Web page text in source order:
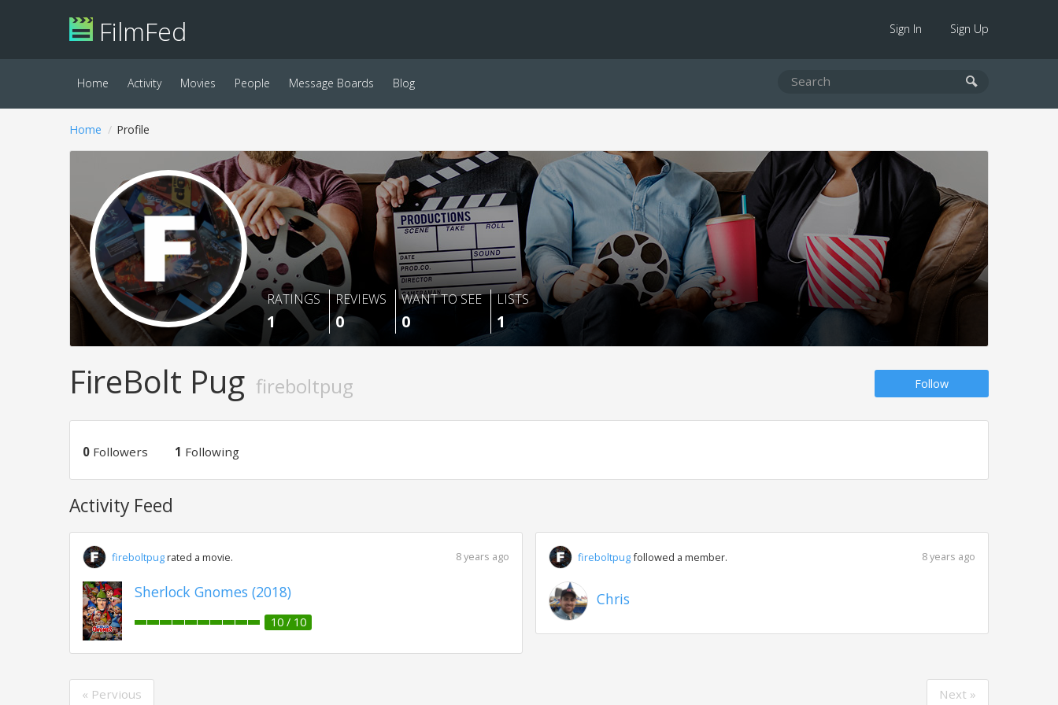
FilmFed Sign In Sign Up
Home Activity Movies People Message Boards Blog
Home Profile
RATINGS
1
REVIEWS
0
WANT TO SEE
0
LISTS
1
FireBolt Pug fireboltpug Follow
0 Followers 1 Following
Activity Feed
fireboltpugrated a movie. 8 years ago
Sherlock Gnomes (2018)
10 / 10
fireboltpugfollowed a member. 8 years ago
Chris
« Pervious Next »